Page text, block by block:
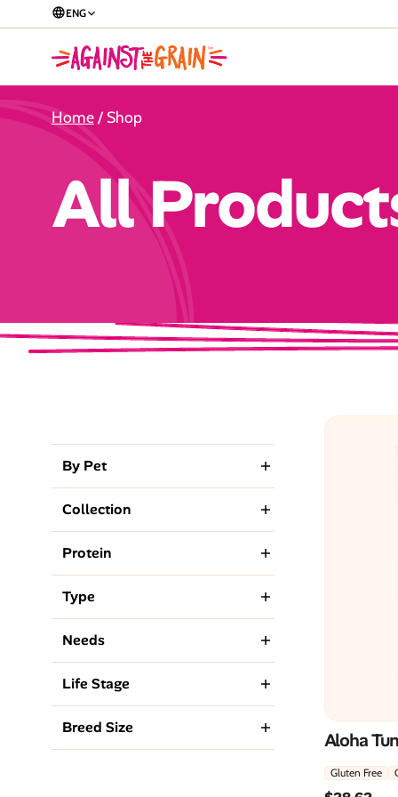
ENG
Home/ Shop
All
By Pet
Collection
Protein
Type
Needs
Life Stage
Breed Size
Aloha
Gluten Free